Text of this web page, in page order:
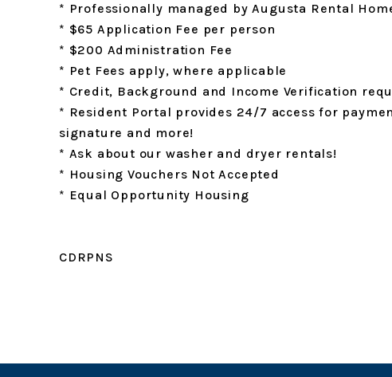
* Professionally managed by Augusta Rental
* $65 Application Fee per person
* $200 Administration Fee
* Pet Fees apply, where applicable
* Credit, Background and Income Verification
* Resident Portal provides 24/7 access for
signature and more!
* Ask about our washer and dryer rentals!
* Housing Vouchers Not Accepted
* Equal Opportunity Housing
CDRPNS